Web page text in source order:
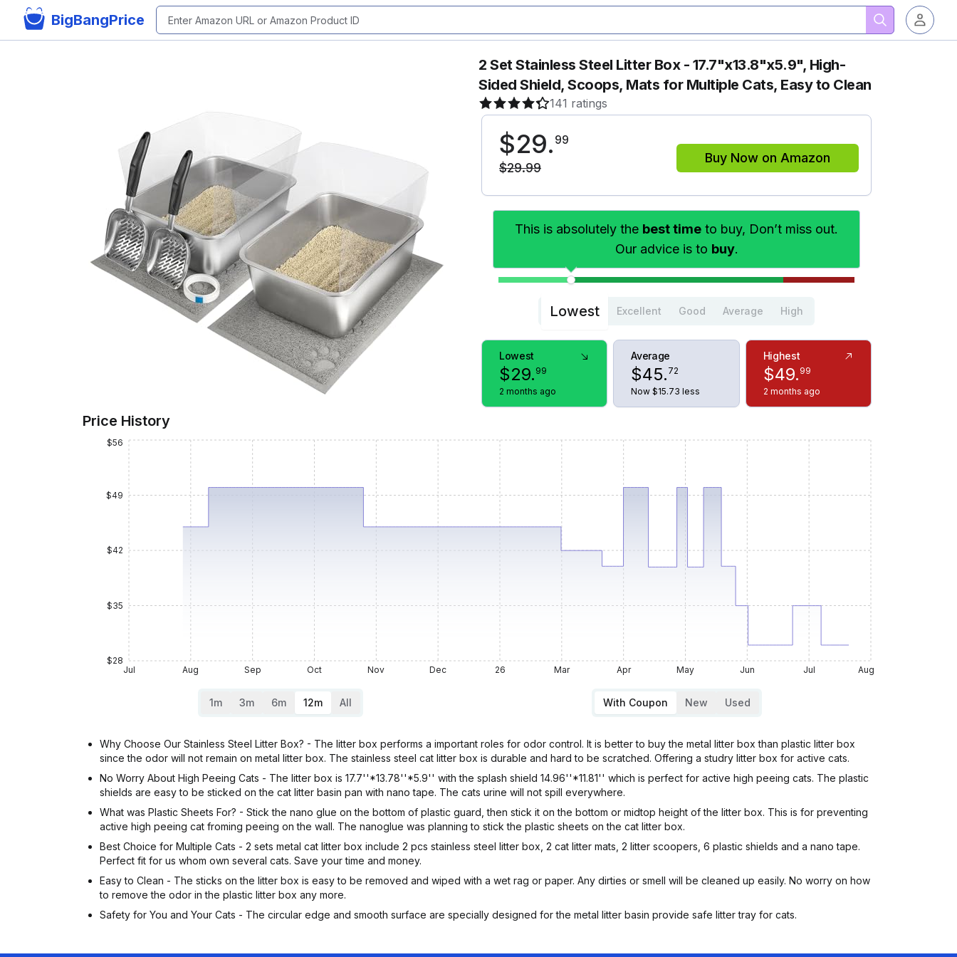
BigBangPrice
2 Set Stainless Steel Litter Box - 17.7"x13.8"x5.9", High-
Sided Shield, Scoops, Mats for Multiple Cats, Easy to Clean
141 ratings
$29. 99
$29.99
Buy Now on Amazon
This is absolutely the best time to buy, Don’t miss out.
Our advice is to buy.
Lowest Excellent Good Average High
Lowest
$29. 99
2 months ago
Average
$45. 72
Now $15.73 less
Highest
$49. 99
2 months ago
Price History
Jul Aug Sep Oct Nov Dec 26 Mar Apr May Jun Jul Aug
$28
$35
$42
$49
$56
1m 3m 6m 12m All With Coupon New Used
Why Choose Our Stainless Steel Litter Box? - The litter box performs a important roles for odor control. It is better to buy the metal litter box than plastic litter box
since the odor will not remain on metal litter box. The stainless steel cat litter box is durable and hard to be scratched. Offering a studry litter box for active cats.
No Worry About High Peeing Cats - The litter box is 17.7''*13.78''*5.9'' with the splash shield 14.96''*11.81'' which is perfect for active high peeing cats. The plastic
shields are easy to be sticked on the cat litter basin pan with nano tape. The cats urine will not spill everywhere.
What was Plastic Sheets For? - Stick the nano glue on the bottom of plastic guard, then stick it on the bottom or midtop height of the litter box. This is for preventing
active high peeing cat froming peeing on the wall. The nanoglue was planning to stick the plastic sheets on the cat litter box.
Best Choice for Multiple Cats - 2 sets metal cat litter box include 2 pcs stainless steel litter box, 2 cat litter mats, 2 litter scoopers, 6 plastic shields and a nano tape.
Perfect fit for us whom own several cats. Save your time and money.
Easy to Clean - The sticks on the litter box is easy to be removed and wiped with a wet rag or paper. Any dirties or smell will be cleaned up easily. No worry on how
to remove the odor in the plastic litter box any more.
Safety for You and Your Cats - The circular edge and smooth surface are specially designed for the metal litter basin provide safe litter tray for cats.